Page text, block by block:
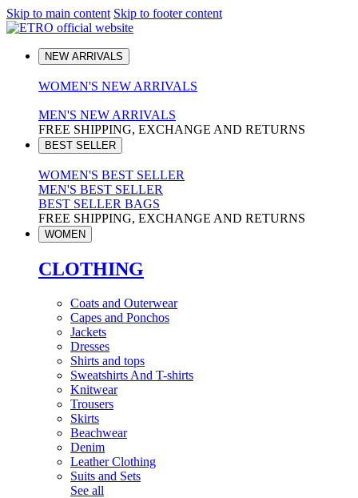
Skip to main content Skip to footer content
NEW ARRIVALS
WOMEN'S NEW ARRIVALS
MEN'S NEW ARRIVALS
FREE SHIPPING, EXCHANGE AND RETURNS
BEST SELLER
WOMEN'S BEST SELLER
MEN'S BEST SELLER
BEST SELLER BAGS
FREE SHIPPING, EXCHANGE AND RETURNS
WOMEN
CLOTHING
Coats and Outerwear
Capes and Ponchos
Jackets
Dresses
Shirts and tops
Sweatshirts And T-shirts
Knitwear
Trousers
Skirts
Beachwear
Denim
Leather Clothing
Suits and Sets
See all